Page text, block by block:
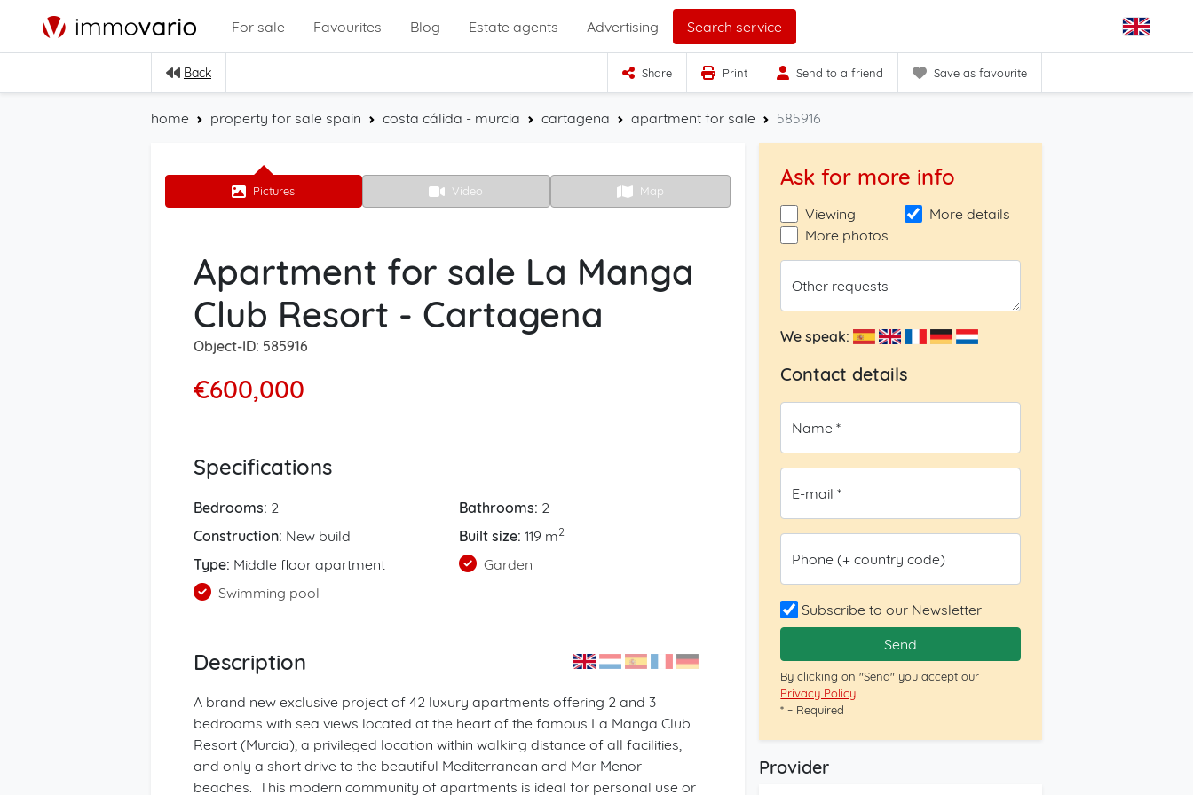
For sale Favourites Blog Estate agents Advertising Search service
Back Share Print Send to a friend Save as favourite
home property for sale spain costa cálida - murcia cartagena apartment for sale 585916
Pictures Video Map
Apartment for sale La Manga
Club Resort - Cartagena
Object-ID: 585916
€600,000
Specifications
Bedrooms: 2 Bathrooms: 2
Construction: New build Built size: 119 m2
Type: Middle floor apartment
Garden
Swimming pool
Description
A brand new exclusive project of 42 luxury apartments offering 2 and 3
bedrooms with sea views located at the heart of the famous La Manga Club
Resort (Murcia), a privileged location within walking distance of all facilities,
and only a short drive to the beautiful Mediterranean and Mar Menor
beaches. This modern community of apartments is ideal for personal use or
Ask for more info
Viewing
More photos
More details
Other requests
We speak:
Contact details
Name *
E-mail *
Phone (+ country code)
Subscribe to our Newsletter
Send
By clicking on "Send" you accept our
Privacy Policy
* = Required
Provider